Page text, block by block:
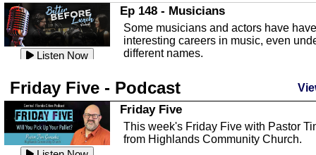
Listen Now
In this episode, Ashley Tinker of Heal
Touch talks about holistic healing
through massage, float ...
Listen Now
Water Safety
with Corey Amundsen the Emergency
Manager for Highlands Coun...
Community Safety
In this episode, we talk with Sheriff
Listen Now
Ep 148 - Musicians
Some musicians and actors have have
interesting careers in music, even
different names.
Listen Now
This episode, we have special guest
Robin Sherwood, and we're talking
about parties and modern day t...
Ep 146 - Time
Friday Five - Podcast
Friday Five
This week's Friday Five with Pastor
from Highlands Community Church.